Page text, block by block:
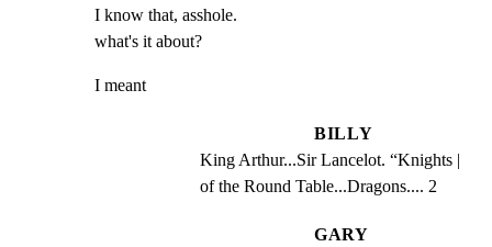
I know that, asshole.
what's it about?
I meant
BILLY
King Arthur...Sir Lancelot. “Knights |
of the Round Table...Dragons.... 2
GARY